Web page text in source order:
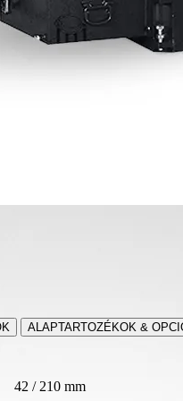
ALAPTARTOZÉKOK &
42 / 210 mm